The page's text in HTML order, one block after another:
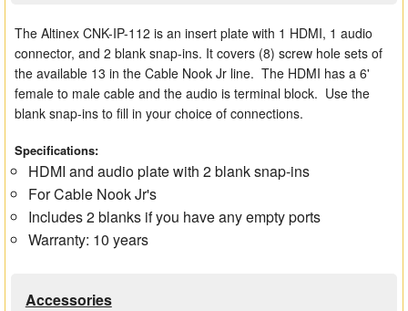
The Altinex CNK-IP-112 is an insert plate with 1 HDMI, 1 audio
connector, and 2 blank snap-ins. It covers (8) screw hole sets of
the available 13 in the Cable Nook Jr line. The HDMI has a 6'
female to male cable and the audio is terminal block. Use the
blank snap-ins to fill in your choice of connections.
Specifications:
HDMI and audio plate with 2 blank snap-ins
For Cable Nook Jr's
Includes 2 blanks if you have any empty ports
Warranty: 10 years
Accessories